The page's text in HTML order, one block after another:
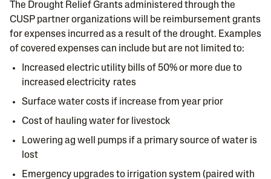
The Drought Relief Grants administered through the
CUSP partner organizations will be reimbursement grants
for expenses incurred as a result of the drought. Examples
of covered expenses can include but are not limited to:
Increased electric utility bills of 50% or more due to
increased electricity rates
Surface water costs if increase from year prior
Cost of hauling water for livestock
Lowering ag well pumps if a primary source of water is
lost
Emergency upgrades to irrigation system (paired with